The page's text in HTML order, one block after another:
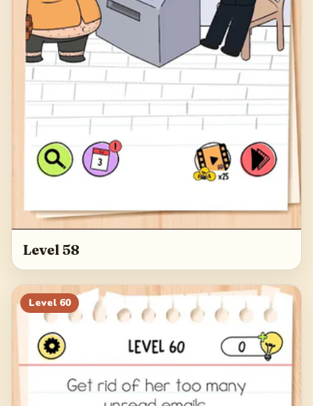
Level 58
Level 60